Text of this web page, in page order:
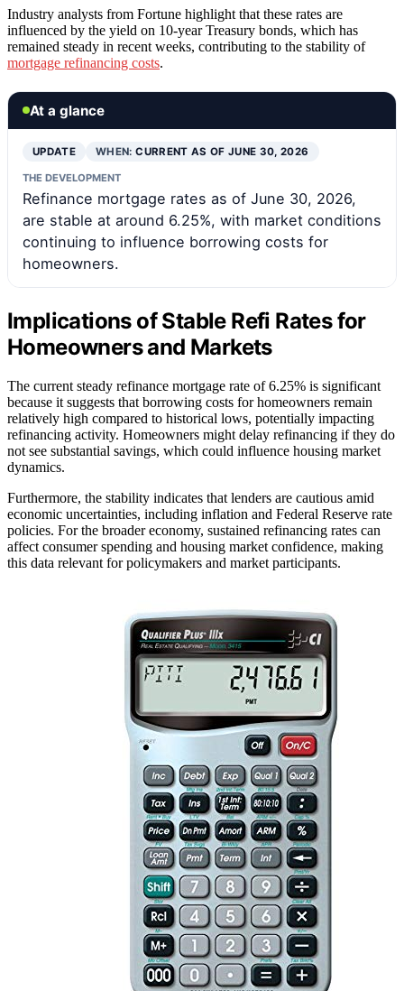
Industry analysts from Fortune highlight that these rates are
influenced by the yield on 10-year Treasury bonds, which has
remained steady in recent weeks, contributing to the stability of
mortgage refinancing costs.
At a glance
UPDATE WHEN:CURRENT AS OF JUNE 30, 2026
THE DEVELOPMENT
Refinance mortgage rates as of June 30, 2026,
are stable at around 6.25%, with market conditions
continuing to influence borrowing costs for
homeowners.
Implications of Stable Refi Rates for
Homeowners and Markets
The current steady refinance mortgage rate of 6.25% is significant
because it suggests that borrowing costs for homeowners remain
relatively high compared to historical lows, potentially impacting
refinancing activity. Homeowners might delay refinancing if they do
not see substantial savings, which could influence housing market
dynamics.
Furthermore, the stability indicates that lenders are cautious amid
economic uncertainties, including inflation and Federal Reserve rate
policies. For the broader economy, sustained refinancing rates can
affect consumer spending and housing market confidence, making
this data relevant for policymakers and market participants.